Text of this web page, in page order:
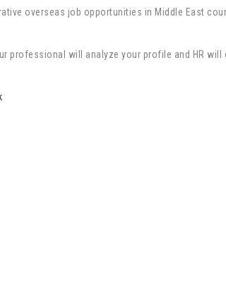
overseas job opportunities in Middle East
professional will analyze your profile and HR